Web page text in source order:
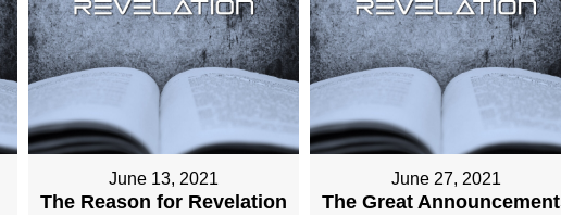
June 13, 2021
The Reason for Revelation
June 27, 2021
The Great